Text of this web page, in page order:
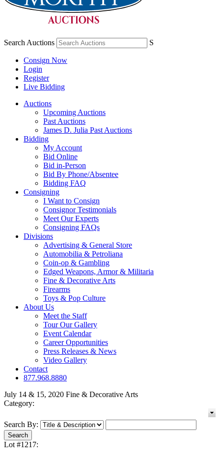
Search Auctions S
Consign Now
Login
Register
Live Bidding
Auctions
Upcoming Auctions
Past Auctions
James D. Julia Past Auctions
Bidding
My Account
Bid Online
Bid in-Person
Bid By Phone/Absentee
Bidding FAQ
Consigning
I Want to Consign
Consignor Testimonials
Meet Our Experts
Consigning FAQs
Divisions
Advertising & General Store
Automobilia & Petroliana
Coin-op & Gambling
Edged Weapons, Armor & Militaria
Fine & Decorative Arts
Firearms
Toys & Pop Culture
About Us
Meet the Staff
Tour Our Gallery
Event Calendar
Career Opportunities
Press Releases & News
Video Gallery
Contact
877.968.8880
July 14 & 15, 2020 Fine & Decorative Arts
Category:
Search By:
Lot #1217: